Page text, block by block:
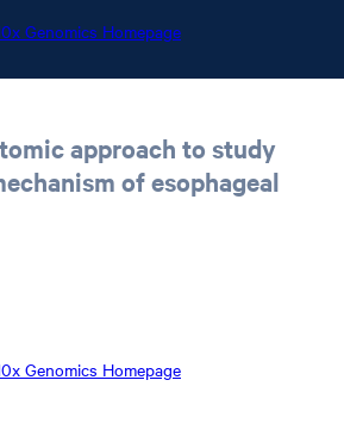
Genomics Homepage
Genomics Homepage
approach to study
of esophageal